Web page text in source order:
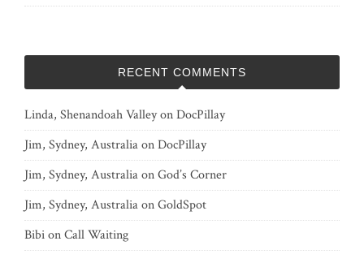
RECENT COMMENTS
Linda, Shenandoah ValleyonDocPillay
Jim, Sydney, AustraliaonDocPillay
Jim, Sydney, AustraliaonGod’s Corner
Jim, Sydney, AustraliaonGoldSpot
BibionCall Waiting